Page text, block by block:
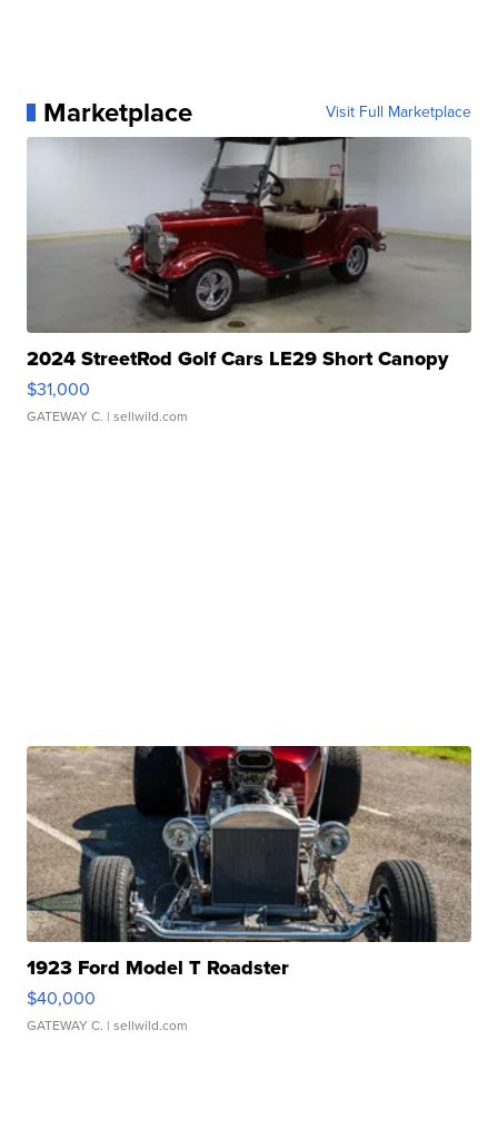
Marketplace Visit Full Marketplace
2024 StreetRod Golf Cars LE29 Short Canopy
$31,000
GATEWAY C. | sellwild.com
1923 Ford Model T Roadster
$40,000
GATEWAY C. | sellwild.com